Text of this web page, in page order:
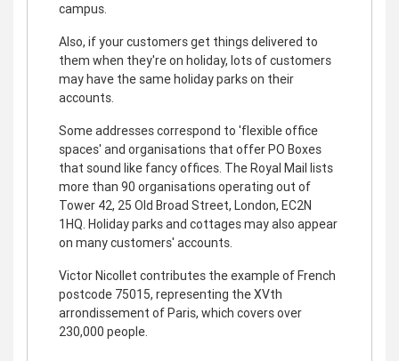
campus.
Also, if your customers get things delivered to
them when they're on holiday, lots of customers
may have the same holiday parks on their
accounts.
Some addresses correspond to 'flexible office
spaces' and organisations that offer PO Boxes
that sound like fancy offices. The Royal Mail lists
more than 90 organisations operating out of
Tower 42, 25 Old Broad Street, London, EC2N
1HQ. Holiday parks and cottages may also appear
on many customers' accounts.
Victor Nicollet contributes the example of French
postcode 75015, representing the XVth
arrondissement of Paris, which covers over
230,000 people.